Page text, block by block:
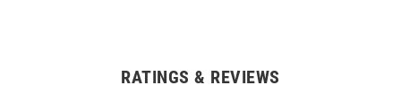
RATINGS & REVIEWS